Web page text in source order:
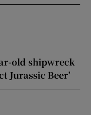
old shipwreck
Jurassic Beer’